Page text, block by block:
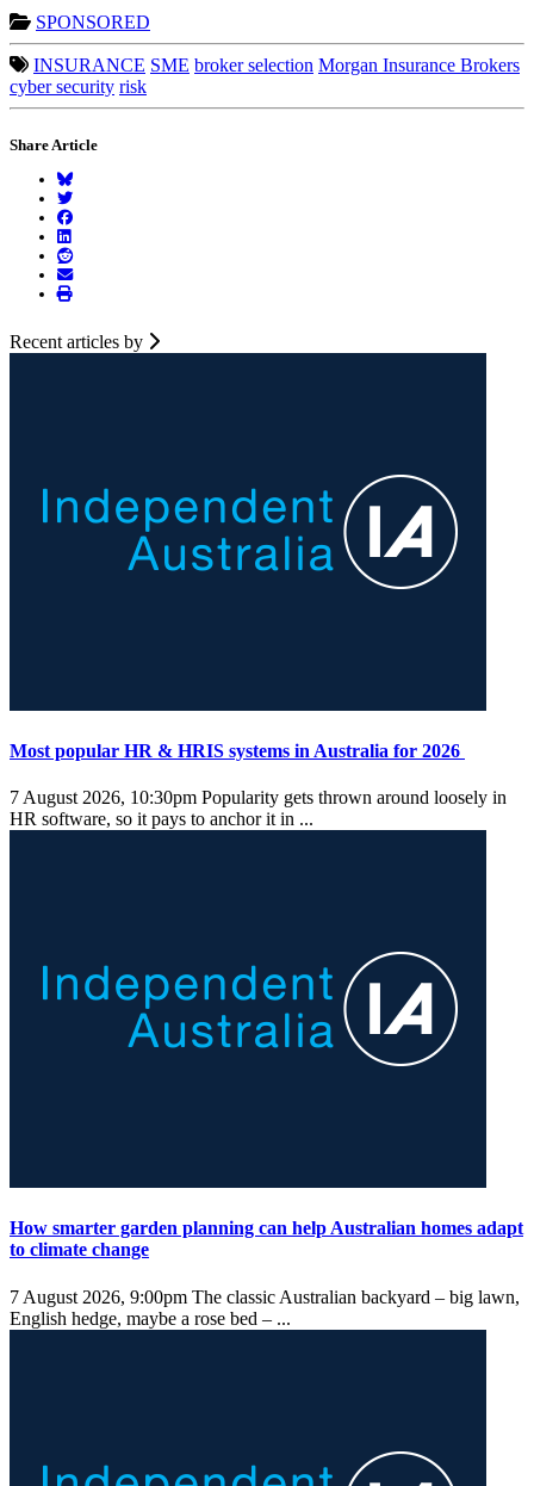
SPONSORED
INSURANCE SME broker selection Morgan Insurance Brokers
cyber security risk
Share Article
Recent articles by
Most popular HR & HRIS systems in Australia for 2026
7 August 2026, 10:30pm Popularity gets thrown around loosely in
HR software, so it pays to anchor it in ...
How smarter garden planning can help Australian homes adapt
to climate change
7 August 2026, 9:00pm The classic Australian backyard – big lawn,
English hedge, maybe a rose bed – ...